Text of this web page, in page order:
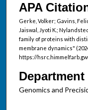
APA
Gerke, Volker; Gavins,
Jaiswal, Jyoti K.;
family of proteins with
membrane dynamics"
https://
Department
Genomics and